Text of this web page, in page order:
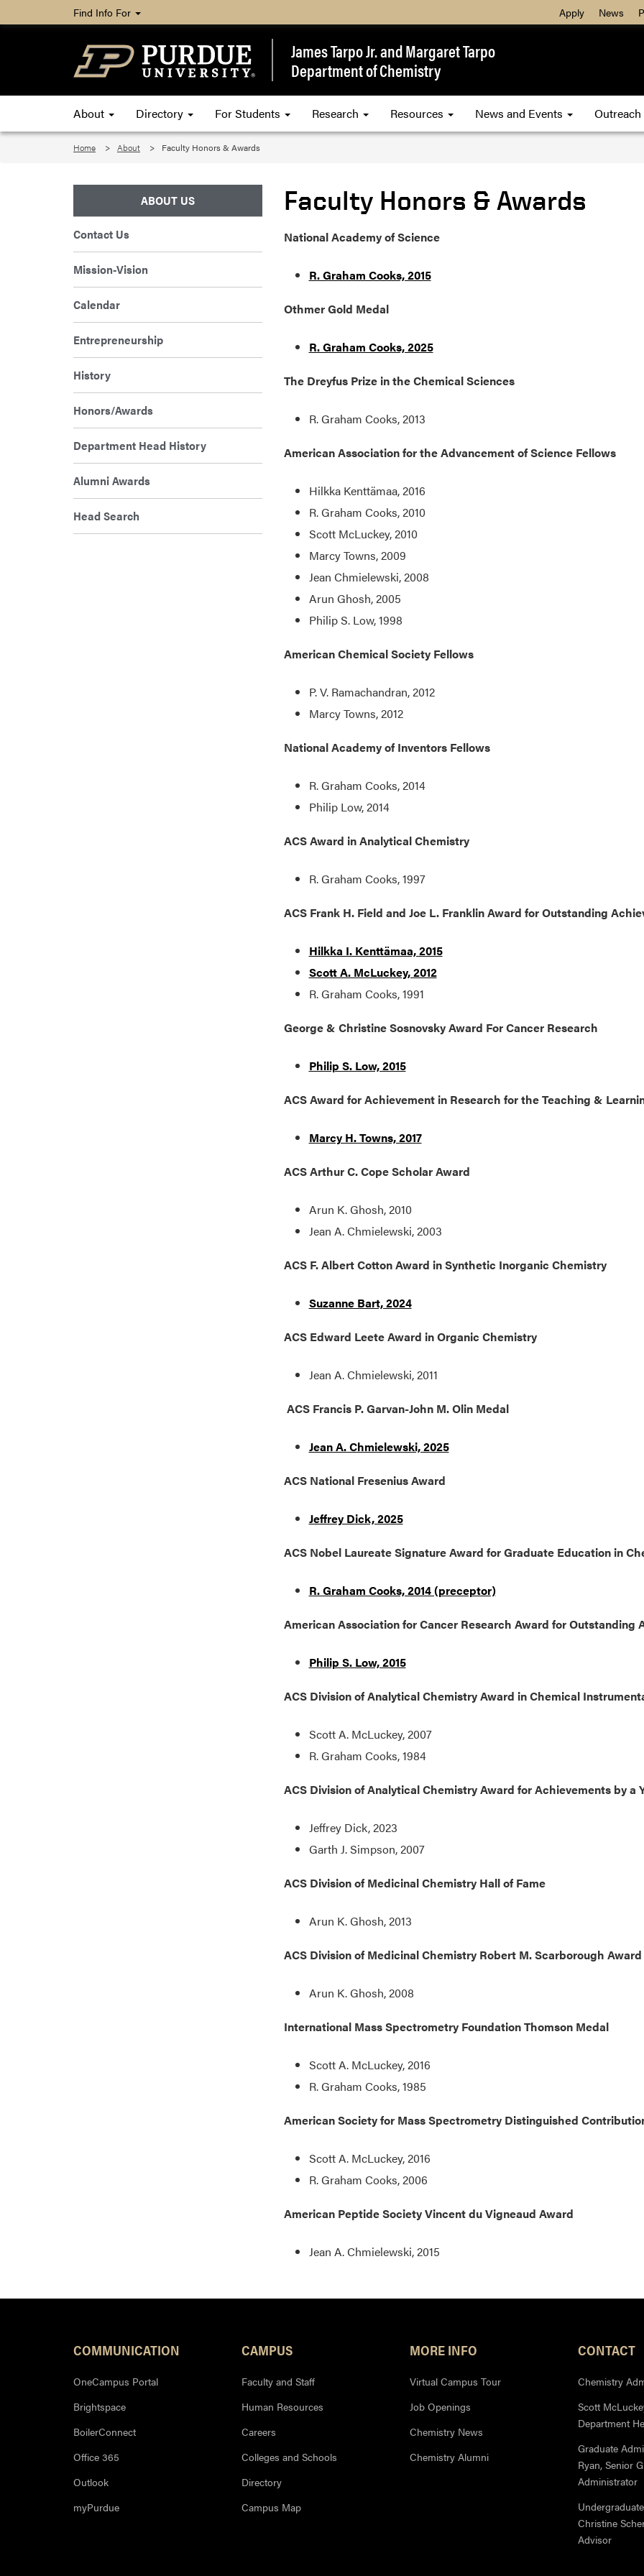
Find Info For Apply News
James Tarpo Jr. and Margaret Tarpo
Department of Chemistry
About Directory For Students Research Resources News and Events Outreach
Home About Faculty Honors & Awards
Faculty Honors & Awards
National Academy of Science
R. Graham Cooks, 2015
Othmer Gold Medal
R. Graham Cooks, 2025
The Dreyfus Prize in the Chemical Sciences
R. Graham Cooks, 2013
American Association for the Advancement of Science Fellows
Hilkka Kenttämaa, 2016
R. Graham Cooks, 2010
Scott McLuckey, 2010
Marcy Towns, 2009
Jean Chmielewski, 2008
Arun Ghosh, 2005
Philip S. Low, 1998
American Chemical Society Fellows
P. V. Ramachandran, 2012
Marcy Towns, 2012
National Academy of Inventors Fellows
R. Graham Cooks, 2014
Philip Low, 2014
ACS Award in Analytical Chemistry
R. Graham Cooks, 1997
ACS Frank H. Field and Joe L. Franklin Award for Outstanding
Hilkka I. Kenttämaa, 2015
Scott A. McLuckey, 2012
R. Graham Cooks, 1991
George & Christine Sosnovsky Award For Cancer Research
Philip S. Low, 2015
ACS Award for Achievement in Research for the Teaching &
Marcy H. Towns, 2017
ACS Arthur C. Cope Scholar Award
Arun K. Ghosh, 2010
Jean A. Chmielewski, 2003
ACS F. Albert Cotton Award in Synthetic Inorganic Chemistry
Suzanne Bart, 2024
ACS Edward Leete Award in Organic Chemistry
Jean A. Chmielewski, 2011
ACS Francis P. Garvan-John M. Olin Medal
Jean A. Chmielewski, 2025
ACS National Fresenius Award
Jeffrey Dick, 2025
ACS Nobel Laureate Signature Award for Graduate Education in
R. Graham Cooks, 2014 (preceptor)
American Association for Cancer Research Award for Outstanding
Philip S. Low, 2015
ACS Division of Analytical Chemistry Award in Chemical
Scott A. McLuckey, 2007
R. Graham Cooks, 1984
ACS Division of Analytical Chemistry Award for Achievements by a
Jeffrey Dick, 2023
Garth J. Simpson, 2007
ACS Division of Medicinal Chemistry Hall of Fame
Arun K. Ghosh, 2013
ACS Division of Medicinal Chemistry Robert M. Scarborough
Arun K. Ghosh, 2008
International Mass Spectrometry Foundation Thomson Medal
Scott A. McLuckey, 2016
R. Graham Cooks, 1985
American Society for Mass Spectrometry Distinguished
Scott A. McLuckey, 2016
R. Graham Cooks, 2006
American Peptide Society Vincent du Vigneaud Award
Jean A. Chmielewski, 2015
ABOUT US
Contact Us
Mission-Vision
Calendar
Entrepreneurship
History
Honors/Awards
Department Head History
Alumni Awards
Head Search
COMMUNICATION
OneCampus Portal
Brightspace
BoilerConnect
Office 365
Outlook
myPurdue
CAMPUS
Faculty and Staff
Human Resources
Careers
Colleges and Schools
Directory
Campus Map
MORE INFO
Virtual Campus Tour
Job Openings
Chemistry News
Chemistry Alumni
CONTACT
Chemistry
Scott
Department
Graduate
Ryan, Senior
Administrator
Christine
Advisor